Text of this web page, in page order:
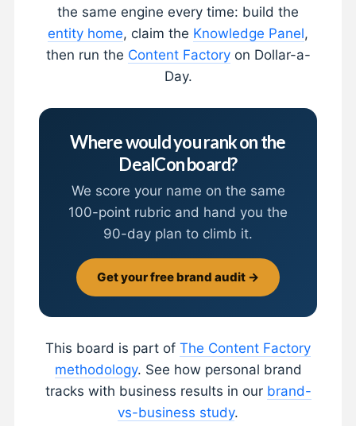
the same engine every time: build the
entity home, claim the Knowledge Panel,
then run the Content Factoryon Dollar-a-
Day.
Where would you rank on the
DealCon board?
We score your name on the same
100-point rubric and hand you the
90-day plan to climb it.
Get your free brand audit →
This board is part of The Content Factory
methodology. See how personal brand
tracks with business results in our brand-
vs-business study.